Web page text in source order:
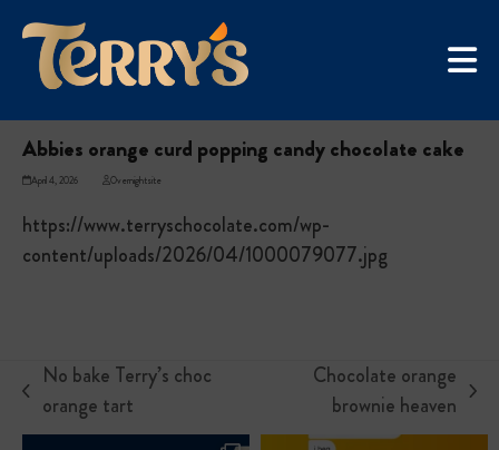
content
Home »Abbies orange curd popping candy chocolate cake
Abbies orange curd popping candy chocolate cake
April 4, 2026 Overnightsite
https://www.terryschocolate.com/wp-
content/uploads/2026/04/1000079077.jpg
previous
post:
No bake Terry’s choc
orange tart
post:
Chocolate orange
brownie heaven